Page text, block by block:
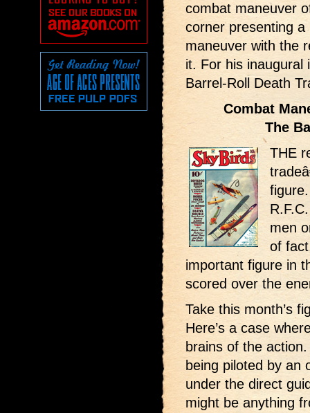
combat maneuver
corner presenting a
maneuver with the
it. For his inaugural
Barrel-Roll Death
Combat
The
THE
men
of
important figure in
scored over the
Take this month’s
Here’s a case
brains of the
being piloted by an
under the direct
might be anything